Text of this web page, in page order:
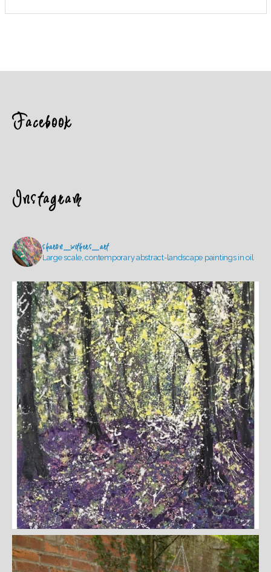
Facebook
Instagram
sharon_withers_art
Large scale, contemporary abstract-landscape paintings in oil